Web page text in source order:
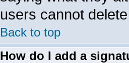
users cannot
Back to top
How do I add a